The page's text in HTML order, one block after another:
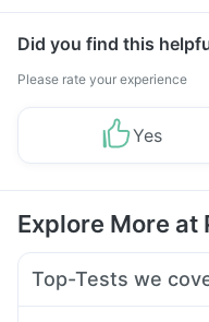
Did you find this
Please rate your experience
Yes
Explore More at
Top-Tests we